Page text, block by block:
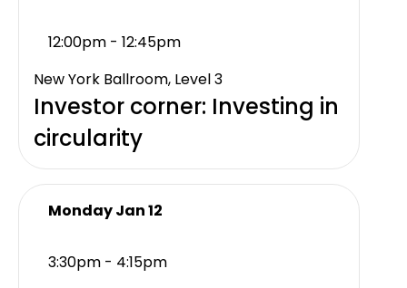
12:00pm - 12:45pm
New York Ballroom, Level 3
Investor corner: Investing in
circularity
Monday Jan 12
3:30pm - 4:15pm